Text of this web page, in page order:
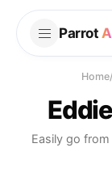
Parrot
Home/
Easily go